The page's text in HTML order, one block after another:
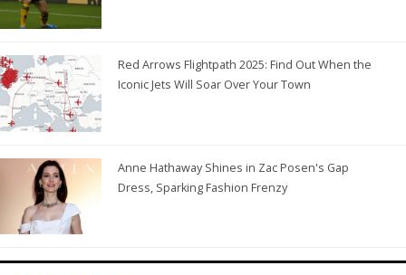
Red Arrows Flightpath 2025: Find Out When the
Iconic Jets Will Soar Over Your Town
Anne Hathaway Shines in Zac Posen's Gap
Dress, Sparking Fashion Frenzy